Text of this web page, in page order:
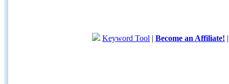
Keyword Tool | Become an Affiliate!